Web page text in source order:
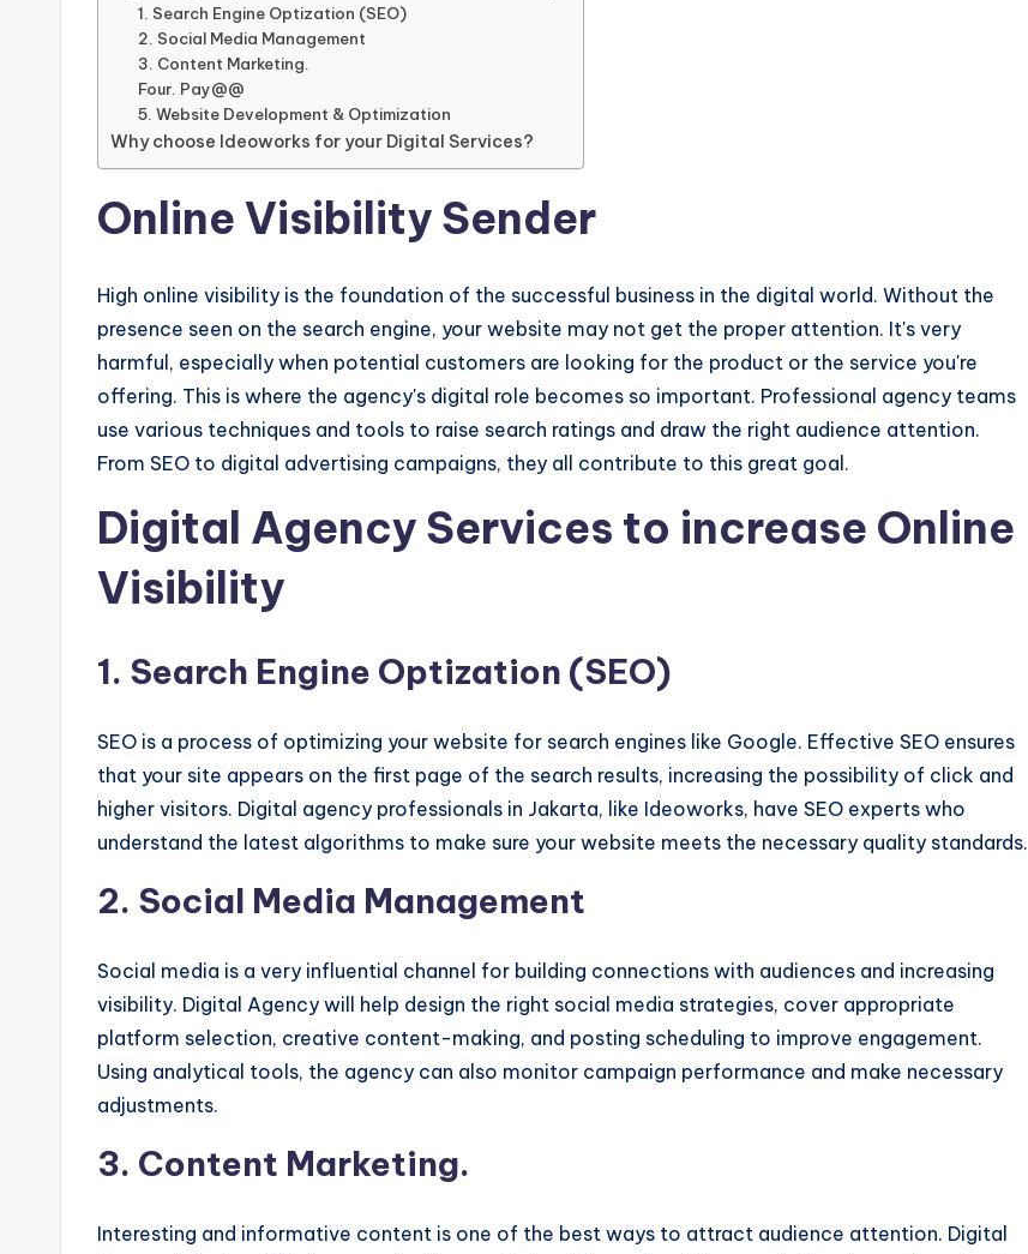
1. Search Engine Optization (SEO)
2. Social Media Management
3. Content Marketing.
Four. Pay@@
5. Website Development & Optimization
Why choose Ideoworks for your Digital Services?
Online Visibility Sender
High online visibility is the foundation of the successful business in the digital world. Without the
presence seen on the search engine, your website may not get the proper attention. It's very
harmful, especially when potential customers are looking for the product or the service you're
offering. This is where the agency's digital role becomes so important. Professional agency teams
use various techniques and tools to raise search ratings and draw the right audience attention.
From SEO to digital advertising campaigns, they all contribute to this great goal.
Digital Agency Services to increase Online
Visibility
1. Search Engine Optization (SEO)
SEO is a process of optimizing your website for search engines like Google. Effective SEO ensures
that your site appears on the first page of the search results, increasing the possibility of click and
higher visitors. Digital agency professionals in Jakarta, like Ideoworks, have SEO experts who
understand the latest algorithms to make sure your website meets the necessary quality standards.
2. Social Media Management
Social media is a very influential channel for building connections with audiences and increasing
visibility. Digital Agency will help design the right social media strategies, cover appropriate
platform selection, creative content-making, and posting scheduling to improve engagement.
Using analytical tools, the agency can also monitor campaign performance and make necessary
adjustments.
3. Content Marketing.
Interesting and informative content is one of the best ways to attract audience attention. Digital